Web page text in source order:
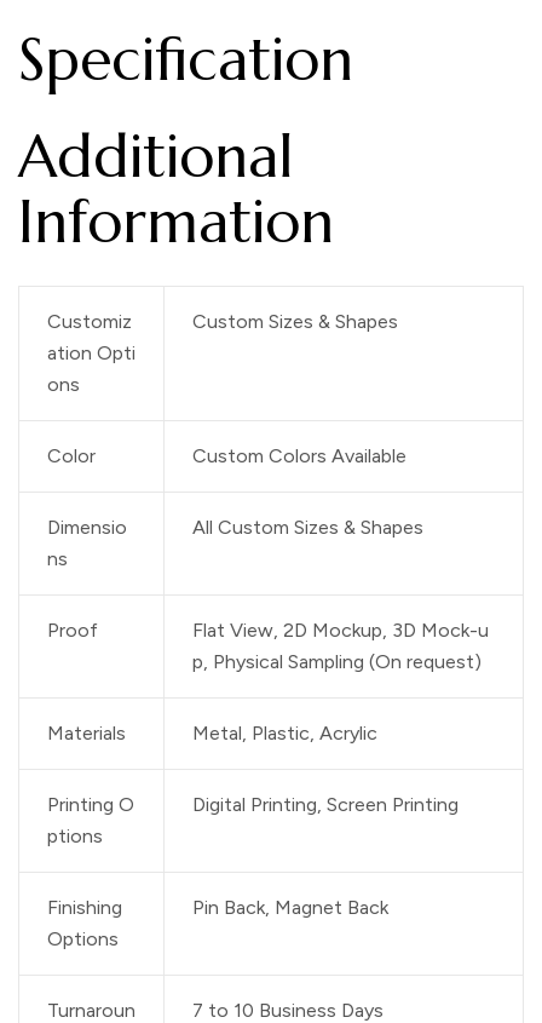
Specification
Additional
Information
Customiz
ation Opti
ons
Custom Sizes & Shapes
Color Custom Colors Available
Dimensio
ns
All Custom Sizes & Shapes
Proof
Flat View, 2D Mockup, 3D Mock-u
p, Physical Sampling (On request)
Materials Metal, Plastic, Acrylic
Printing O
ptions
Digital Printing, Screen Printing
Finishing
Options
Pin Back, Magnet Back
Turnaroun
7 to 10 Business Days